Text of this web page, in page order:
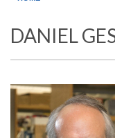
DANIEL